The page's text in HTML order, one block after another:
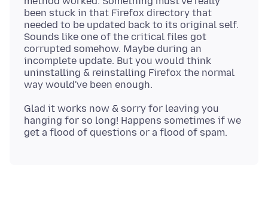
been stuck in that Firefox directory that
needed to be updated back to its original self.
Sounds like one of the critical files got
corrupted somehow. Maybe during an
incomplete update. But you would think
uninstalling & reinstalling Firefox the normal
Glad it works now & sorry for leaving you
hanging for so long! Happens sometimes if we